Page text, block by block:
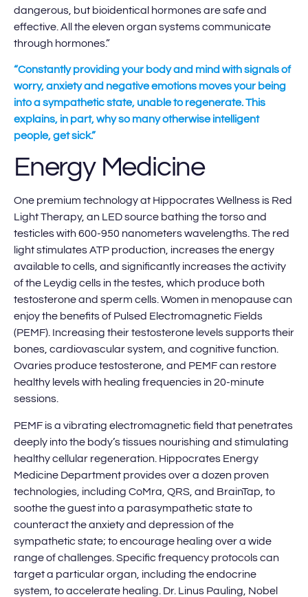
dangerous, but bioidentical hormones are safe and
effective. All the eleven organ systems communicate
through hormones.”
“Constantly providing your body and mind with signals of
worry, anxiety and negative emotions moves your being
into a sympathetic state, unable to regenerate. This
explains, in part, why so many otherwise intelligent
people, get sick.”
Energy Medicine
One premium technology at Hippocrates Wellness is Red
Light Therapy, an LED source bathing the torso and
testicles with 600-950 nanometers wavelengths. The red
light stimulates ATP production, increases the energy
available to cells, and significantly increases the activity
of the Leydig cells in the testes, which produce both
testosterone and sperm cells. Women in menopause can
enjoy the benefits of Pulsed Electromagnetic Fields
(PEMF). Increasing their testosterone levels supports their
bones, cardiovascular system, and cognitive function.
Ovaries produce testosterone, and PEMF can restore
healthy levels with healing frequencies in 20-minute
sessions.
PEMF is a vibrating electromagnetic field that penetrates
deeply into the body’s tissues nourishing and stimulating
healthy cellular regeneration. Hippocrates Energy
Medicine Department provides over a dozen proven
technologies, including CoMra, QRS, and BrainTap, to
soothe the guest into a parasympathetic state to
counteract the anxiety and depression of the
sympathetic state; to encourage healing over a wide
range of challenges. Specific frequency protocols can
target a particular organ, including the endocrine
system, to accelerate healing. Dr. Linus Pauling, Nobel